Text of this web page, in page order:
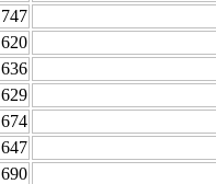
747
620
636
629
674
647
690